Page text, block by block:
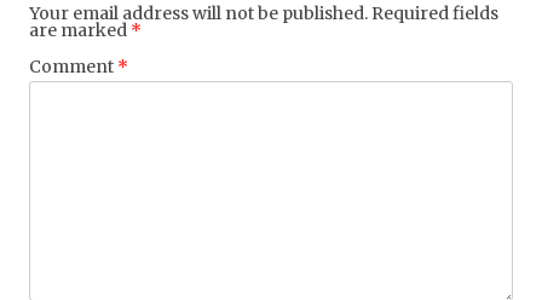
Your email address will not be published. Required fields
are marked *
Comment *